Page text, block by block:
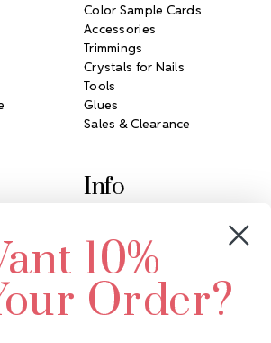
Color Sample Cards
Accessories
Trimmings
Crystals for Nails
Tools
Glues
Sales & Clearance
Info
2305 Louisiana Ave N
Minneapolis, MN 55427
Call us at 952.848.0133
10%
Order?